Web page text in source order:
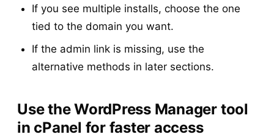
If you see multiple installs, choose the one
tied to the domain you want.
If the admin link is missing, use the
alternative methods in later sections.
Use the WordPress Manager tool
in cPanel for faster access